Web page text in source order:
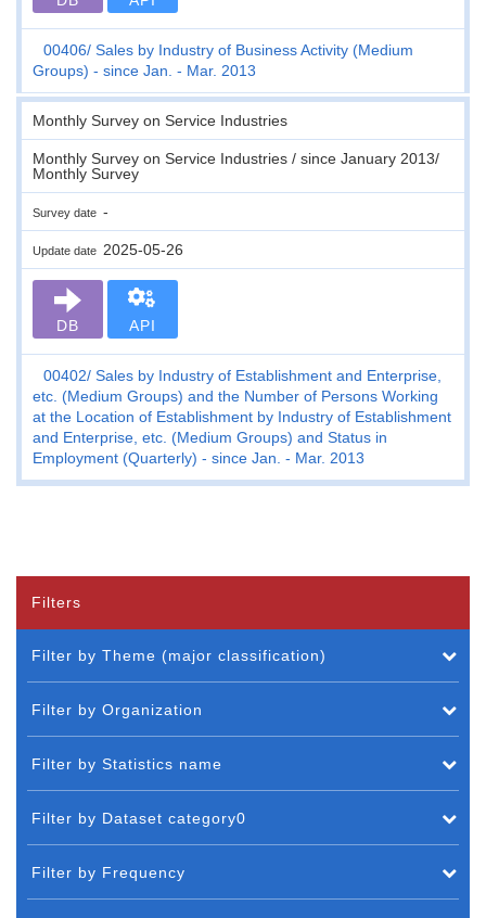
00406 Sales by Industry of Business Activity (Medium
Groups) - since Jan. - Mar. 2013
Monthly Survey on Service Industries
Monthly Survey on Service Industries / since January 2013/
Monthly Survey
Survey date -
Update date 2025-05-26
DB API
00402 Sales by Industry of Establishment and Enterprise,
etc. (Medium Groups) and the Number of Persons Working
at the Location of Establishment by Industry of Establishment
and Enterprise, etc. (Medium Groups) and Status in
Employment (Quarterly) - since Jan. - Mar. 2013
Filters
Filter by Theme (major classification)
Filter by Organization
Filter by Statistics name
Filter by Dataset category0
Filter by Frequency